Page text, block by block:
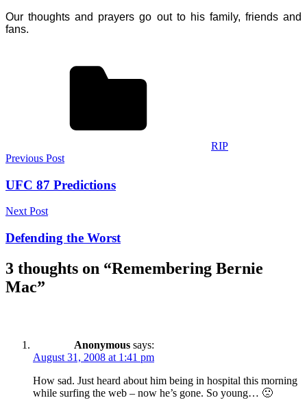
Our thoughts and prayers go out to his family, friends and
fans.
RIP
Post
navigation
Previous Post
UFC 87 Predictions
Next Post
Defending the Worst
3 thoughts on “Remembering Bernie
Mac”
Anonymous says:
August 31, 2008 at 1:41 pm
How sad. Just heard about him being in hospital this morning
while surfing the web – now he’s gone. So young… 🙁